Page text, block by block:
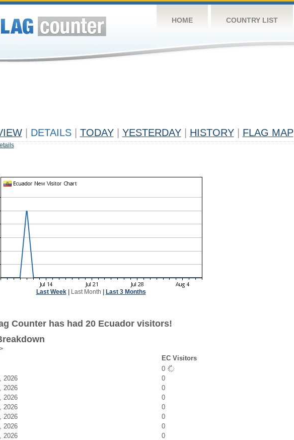
HOME COUNTRY LIST
DETAILS TODAY YESTERDAY HISTORY FLAG MAP
Last Week| Last Month Last 3 Months
Counter has had 20 Ecuador visitors!
>
EC Visitors
0
2026
0
2026
0
2026
0
2026
0
2026
0
2026
0
2026
0